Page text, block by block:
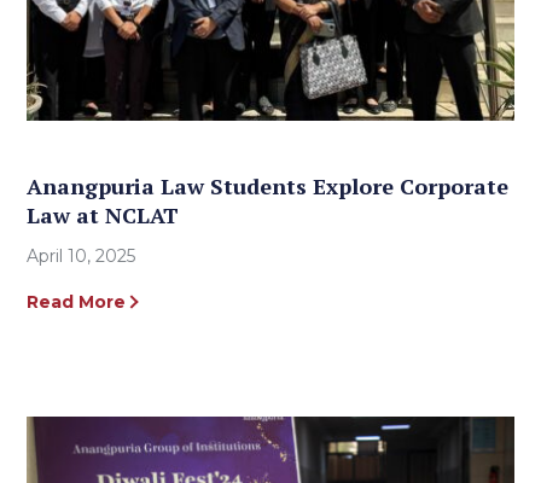
Anangpuria Law Students Explore Corporate
Law at NCLAT
April 10, 2025
Read More